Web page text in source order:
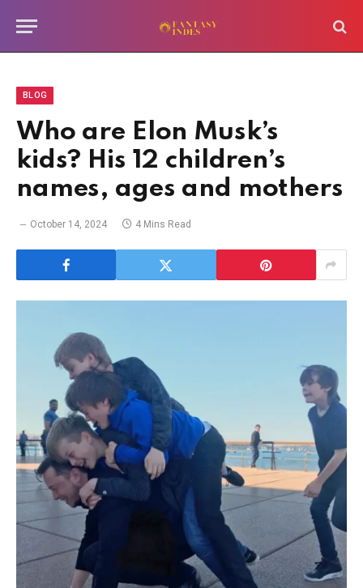
BLOG
Who are Elon Musk’s
kids? His 12 children’s
names, ages and mothers
October 14, 2024 4 Mins Read